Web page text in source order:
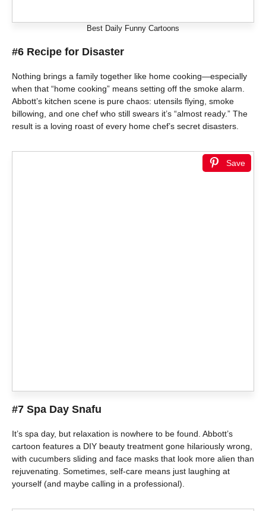
Best Daily Funny Cartoons
#6 Recipe for Disaster
Nothing brings a family together like home cooking—especially
when that “home cooking” means setting off the smoke alarm.
Abbott’s kitchen scene is pure chaos: utensils flying, smoke
billowing, and one chef who still swears it’s “almost ready.” The
result is a loving roast of every home chef’s secret disasters.
Save
#7 Spa Day Snafu
It’s spa day, but relaxation is nowhere to be found. Abbott’s
cartoon features a DIY beauty treatment gone hilariously wrong,
with cucumbers sliding and face masks that look more alien than
rejuvenating. Sometimes, self-care means just laughing at
yourself (and maybe calling in a professional).